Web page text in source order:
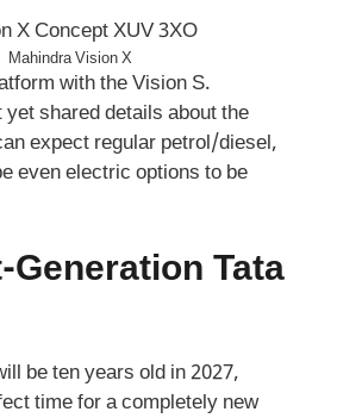
Mahindra Vision X
with the Vision S.
yet shared details about the
expect regular petrol/diesel,
even electric options to be
Generation Tata
be ten years old in 2027,
time for a completely new